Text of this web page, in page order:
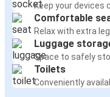
Keep your devices
Comfortable
Relax with extra
Luggage
Space to safely
Toilets
Conveniently